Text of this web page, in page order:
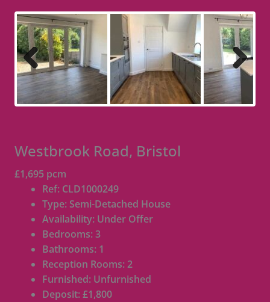
Previous Next
Westbrook Road, Bristol
£1,695 pcm
Ref: CLD1000249
Type: Semi-Detached House
Availability: Under Offer
Bedrooms:3
Bathrooms: 1
Reception Rooms:2
Furnished: Unfurnished
Deposit:£1,800